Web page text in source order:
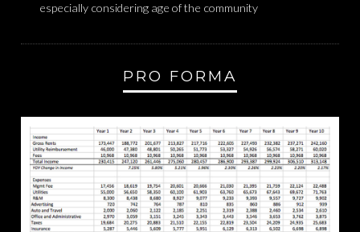
especially considering age of the community
PRO FORMA